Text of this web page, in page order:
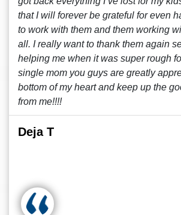
that I will forever be grateful for even
to work with them and them working
all. I really want to thank them again
helping me when it was super rough
single mom you guys are greatly
bottom of my heart and keep up the
from me!!!!
Deja T